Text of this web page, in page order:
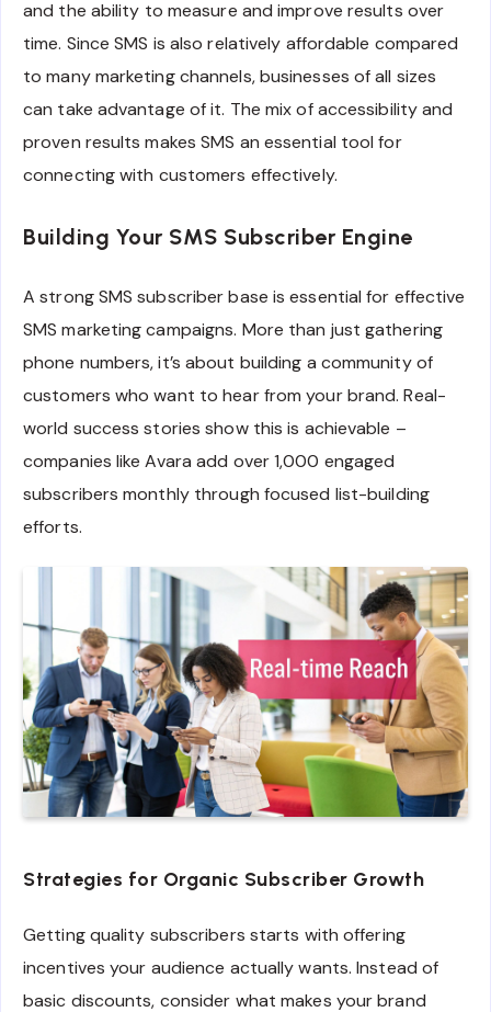
and the ability to measure and improve results over
time. Since SMS is also relatively affordable compared
to many marketing channels, businesses of all sizes
can take advantage of it. The mix of accessibility and
proven results makes SMS an essential tool for
connecting with customers effectively.
Building Your SMS Subscriber Engine
A strong SMS subscriber base is essential for effective
SMS marketing campaigns. More than just gathering
phone numbers, it’s about building a community of
customers who want to hear from your brand. Real-
world success stories show this is achievable –
companies like Avara add over 1,000 engaged
subscribers monthly through focused list-building
efforts.
Strategies for Organic Subscriber Growth
Getting quality subscribers starts with offering
incentives your audience actually wants. Instead of
basic discounts, consider what makes your brand